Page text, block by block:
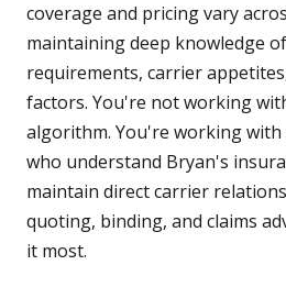
coverage and pricing vary
maintaining deep knowledge
requirements, carrier
factors. You're not working
algorithm. You're working with
who understand Bryan's
maintain direct carrier
quoting, binding, and claims
it most.